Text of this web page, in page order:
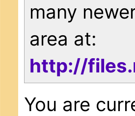
many
area at:
http://
You are